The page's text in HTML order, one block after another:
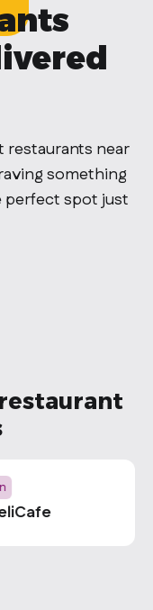
restaurants near
something
perfect spot just